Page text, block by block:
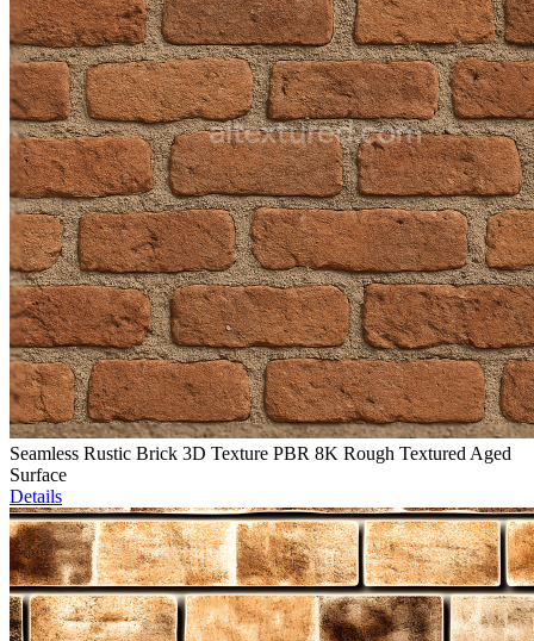
Seamless Rustic Brick 3D Texture PBR 8K Rough Textured Aged
Surface
Details